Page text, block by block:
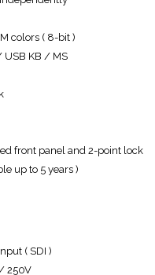
colors ( 8-bit )
USB KB / MS
front panel and 2-point lock
up to 5 years )
( SDI )
250V